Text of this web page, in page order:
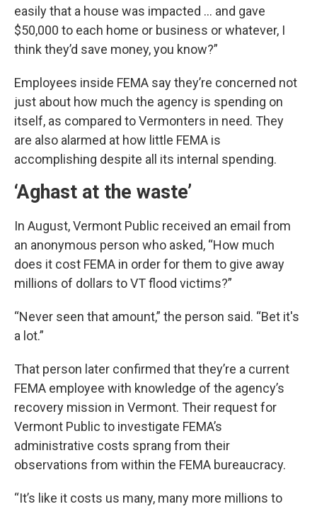
easily that a house was impacted … and gave
$50,000 to each home or business or whatever, I
think they’d save money, you know?”
Employees inside FEMA say they’re concerned not
just about how much the agency is spending on
itself, as compared to Vermonters in need. They
are also alarmed at how little FEMA is
accomplishing despite all its internal spending.
‘Aghast at the waste’
In August, Vermont Public received an email from
an anonymous person who asked, “How much
does it cost FEMA in order for them to give away
millions of dollars to VT flood victims?”
“Never seen that amount,” the person said. “Bet it's
a lot.”
That person later confirmed that they’re a current
FEMA employee with knowledge of the agency’s
recovery mission in Vermont. Their request for
Vermont Public to investigate FEMA’s
administrative costs sprang from their
observations from within the FEMA bureaucracy.
“It’s like it costs us many, many more millions to